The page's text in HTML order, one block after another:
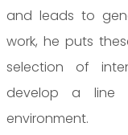
and leads to
work, he puts
selection of
develop a line
environment.